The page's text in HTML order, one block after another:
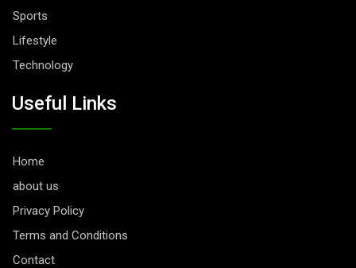
Sports
Lifestyle
Technology
Useful Links
Home
about us
Privacy Policy
Terms and Conditions
Contact